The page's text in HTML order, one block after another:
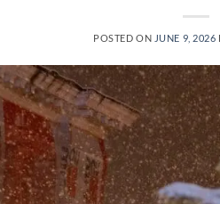
POSTED ON JUNE 9, 2026